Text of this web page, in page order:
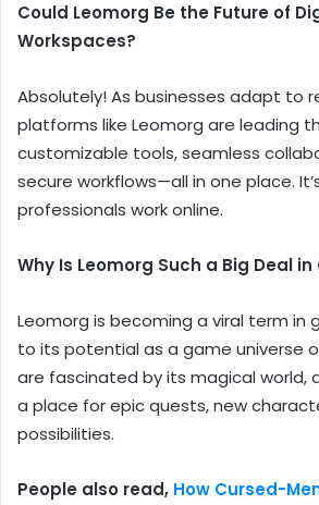
Could Leomorg Be the Future of
Workspaces?
Absolutely! As businesses adapt to
platforms like Leomorg are leading
customizable tools, seamless
secure workflows—all in one place.
professionals work online.
Why Is Leomorg Such a Big Deal
Leomorg is becoming a viral term in
to its potential as a game universe
are fascinated by its magical world,
a place for epic quests, new
possibilities.
People also read, How Cursed-